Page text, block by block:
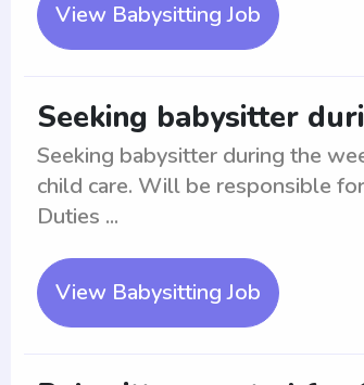
View Babysitting Job
Seeking babysitter
Seeking babysitter during the
child care. Will be responsible
Duties ...
View Babysitting Job